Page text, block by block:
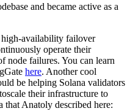
and became active as a
availability failover
operate their
node failures. You can learn
here. Another cool
be helping Solana validators
their infrastructure to
that Anatoly described here: